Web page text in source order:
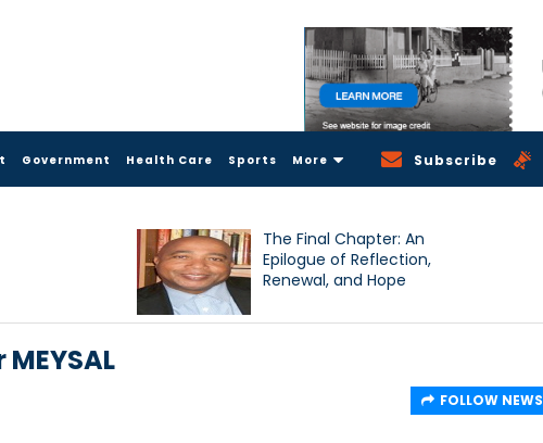
Government Health Care Sports More Subscribe
The Final Chapter: An
Epilogue of Reflection,
Renewal, and Hope
FOLLOW NEWS